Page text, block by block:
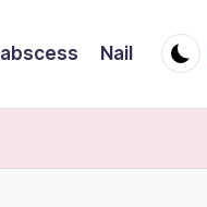
abscess Nail